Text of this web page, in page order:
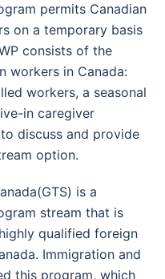
permits Canadian
on a temporary basis
consists of the
workers in Canada:
workers, a seasonal
in caregiver
discuss and provide
option.
is a
stream that is
qualified foreign
Immigration and
this program, which